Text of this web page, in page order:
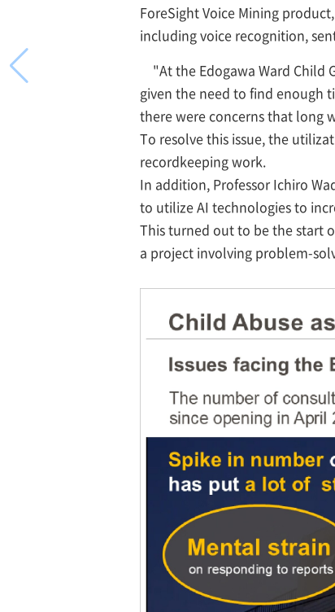
ForeSight Voice Mining
including voice recognition,
"At the Edogawa Ward Child
given the need to find enough
there were concerns that long
To resolve this issue, the
recordkeeping work.
In addition, Professor Ichiro
to utilize AI technologies to
This turned out to be the start
a project involving problem-